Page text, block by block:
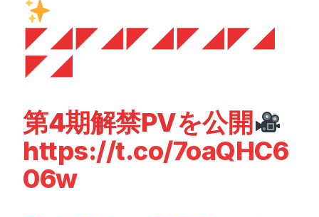
◤◢◤◢◤◢◤◢◤◢
◤◢
第4期解禁PVを公開
https://t.co/7oaQHC6
06w